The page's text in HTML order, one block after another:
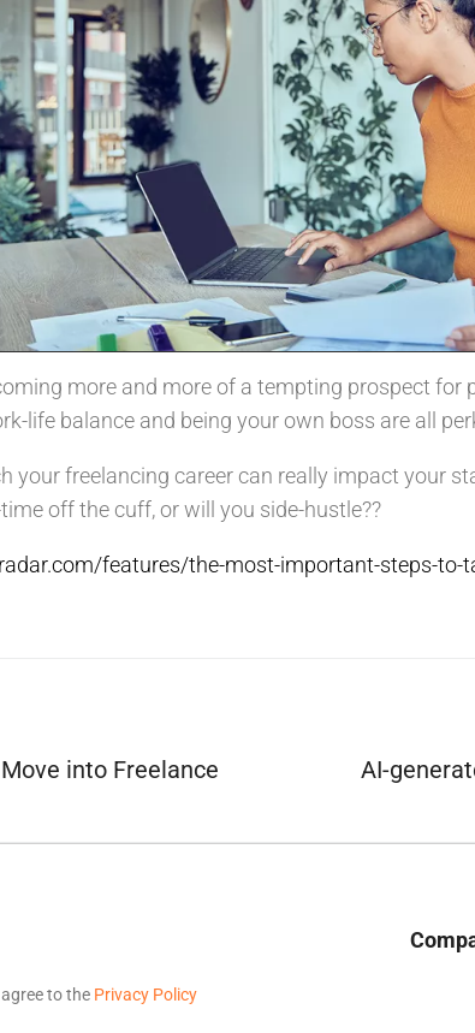
more and more of a tempting prospect for
life balance and being your own boss are all
your freelancing career can really impact your
off the cuff, or will you side-hustle??
features/the-most-important-steps-to-
into Freelance AI-
to the Privacy Policy